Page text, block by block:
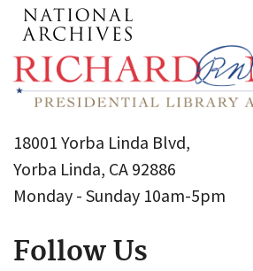
18001 Yorba Linda Blvd,
Yorba Linda, CA 92886
Monday - Sunday 10am-5pm
Follow Us